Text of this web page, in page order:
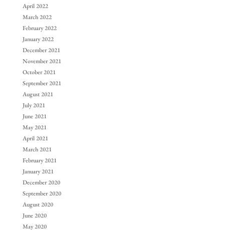
April 2022
March 2022
February 2022
January 2022
December 2021
November 2021
October 2021
September 2021
August 2021
July 2021
June 2021
May 2021
April 2021
March 2021
February 2021
January 2021
December 2020
September 2020
August 2020
June 2020
May 2020